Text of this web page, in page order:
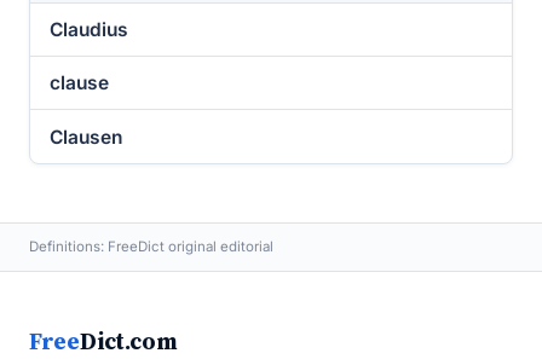
Claudius
clause
Clausen
Definitions: FreeDict original editorial
FreeDict.com